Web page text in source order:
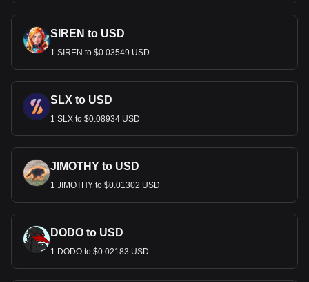
SIREN to USD
1 SIREN to $0.03549 USD
SLX to USD
1 SLX to $0.08934 USD
JIMOTHY to USD
1 JIMOTHY to $0.01302 USD
DODO to USD
1 DODO to $0.02183 USD